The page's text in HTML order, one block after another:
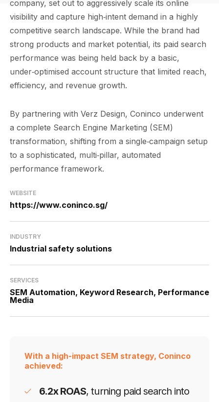
company, set out to aggressively scale its online
visibility and capture high‑intent demand in a highly
competitive search landscape. While the brand had
strong products and market potential, its paid search
performance was being held back by a basic,
under‑optimised account structure that limited reach,
efficiency, and revenue growth.
By partnering with Verz Design, Coninco underwent
a complete Search Engine Marketing (SEM)
transformation, shifting from a single‑campaign setup
to a sophisticated, multi‑pillar, automated
performance framework.
WEBSITE
https://www.coninco.sg/
INDUSTRY
Industrial safety solutions
SERVICES
SEM Automation, Keyword Research, Performance
Media
With a high-impact SEM strategy, Coninco
achieved:
6.2x ROAS, turning paid search into